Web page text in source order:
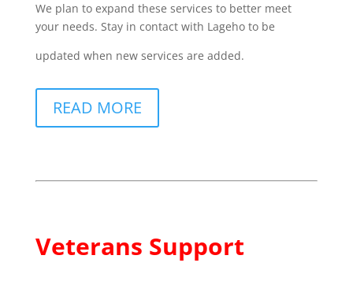
We plan to expand these services to better meet
your needs. Stay in contact with Lageho to be
updated when new services are added.
READ MORE
Veterans Support